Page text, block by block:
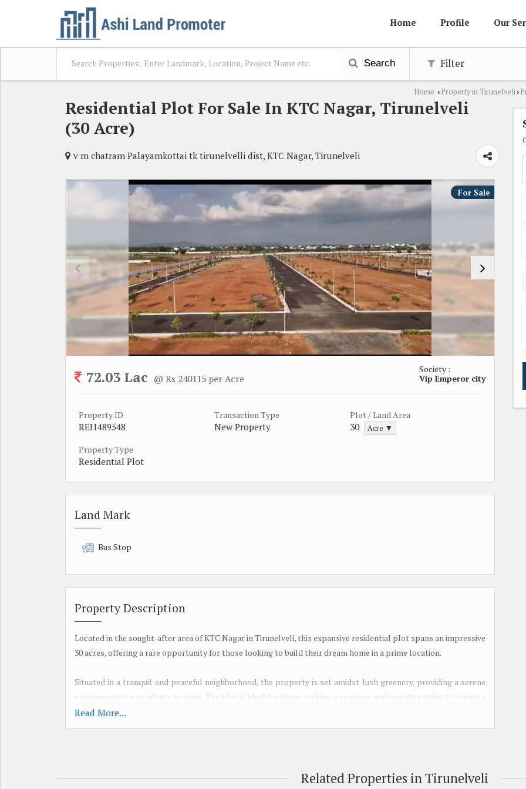
Home Profile Our
Search Filter
Home › Property in Tirunelveli›
Residential Plot For Sale In KTC Nagar, Tirunelveli
(30 Acre)
v m chatram Palayamkottai tk tirunelvelli dist, KTC Nagar, Tirunelveli
For Sale
72.03 Lac @ Rs 240115 per Acre
Society :
Vip Emperor city
Property ID
REI1489548
Transaction Type
New Property
Plot / Land Area
30 Acre ▼
Property Type
Residential Plot
Land Mark
Bus Stop
Property Description
Located in the sought-after area of KTC Nagar in Tirunelveli, this expansive residential plot spans an impressive
30 acres, offering a rare opportunity for those looking to build their dream home in a prime location.
Situated in a tranquil and peaceful neighborhood, the property is set amidst lush greenery, providing a serene
environment for residents to enjoy. The plot is ideal for those seeking a spacious and private setting to create a
customized living space tailored to their preferences.
Read More...
Related Properties in Tirunelveli